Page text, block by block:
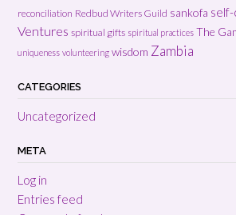
reconciliation Redbud Writers Guild sankofa
Ventures spiritual gifts spiritual practices The
uniqueness volunteering wisdom Zambia
CATEGORIES
Uncategorized
META
Log in
Entries feed